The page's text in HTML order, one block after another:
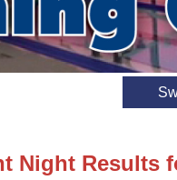
Night Results